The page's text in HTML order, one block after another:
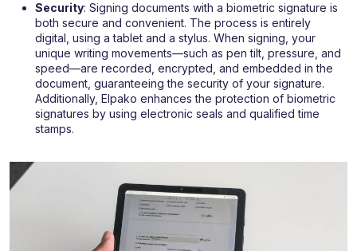
Security: Signing documents with a biometric signature is
both secure and convenient. The process is entirely
digital, using a tablet and a stylus. When signing, your
unique writing movements—such as pen tilt, pressure, and
speed—are recorded, encrypted, and embedded in the
document, guaranteeing the security of your signature.
Additionally, Elpako enhances the protection of biometric
signatures by using electronic seals and qualified time
stamps.